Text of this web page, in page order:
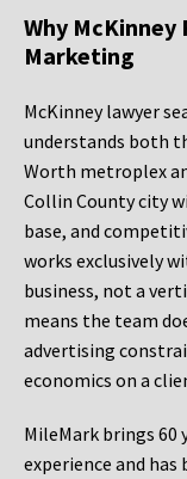
Why
Marketing
McKinney lawyer
understands both
Worth metroplex
Collin County city
base, and
works exclusively
business, not a
means the team
advertising
economics on a
MileMark brings
experience and